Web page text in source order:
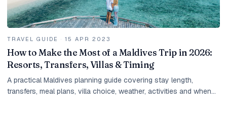
TRAVEL GUIDE · 15 APR 2023
How to Make the Most of a Maldives Trip in 2026:
Resorts, Transfers, Villas & Timing
A practical Maldives planning guide covering stay length,
transfers, meal plans, villa choice, weather, activities and when